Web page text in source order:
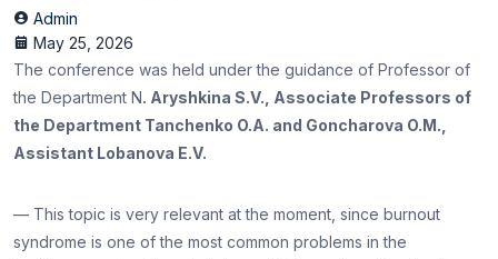
Admin
May 25, 2026
The conference was held under the guidance of Professor of
the Department N. Aryshkina S.V., Associate Professors of
the Department Tanchenko O.A. and Goncharova O.M.,
Assistant Lobanova E.V.
— This topic is very relevant at the moment, since burnout
syndrome is one of the most common problems in the